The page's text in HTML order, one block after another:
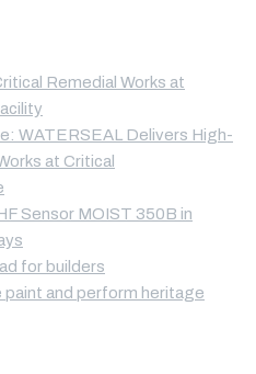
Remedial Works at
WATERSEAL Delivers High-
at Critical
Sensor MOIST 350B in
for builders
and perform heritage